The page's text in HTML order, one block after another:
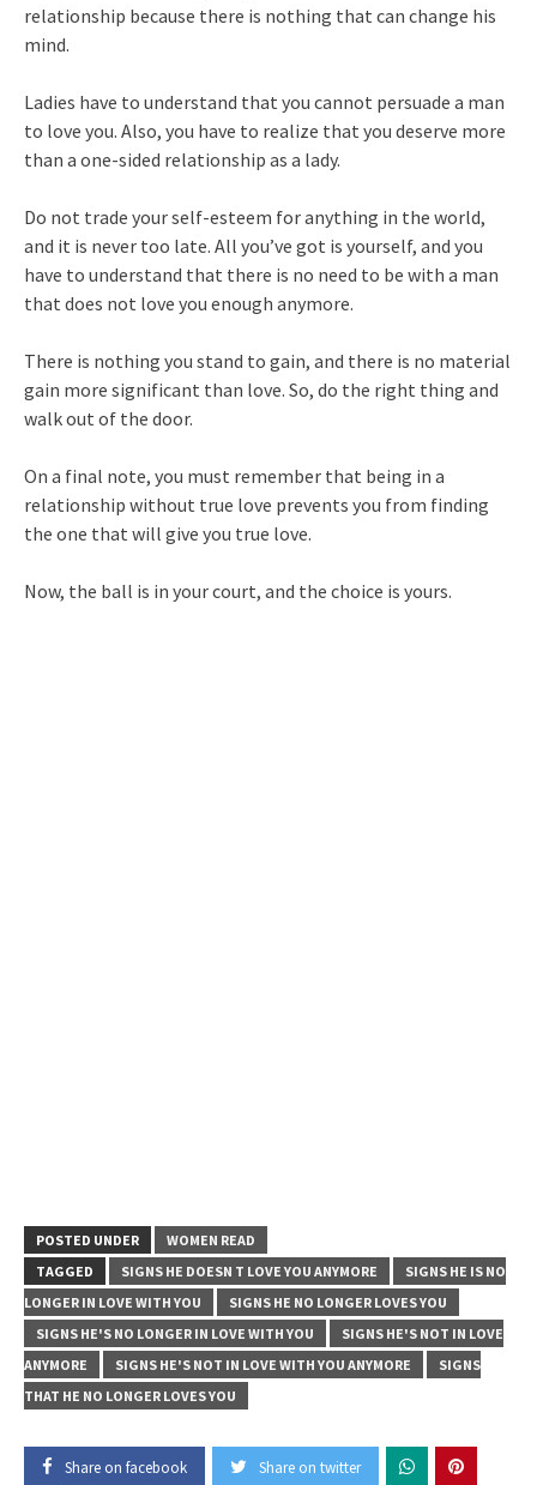
relationship because there is nothing that can change his
mind.
Ladies have to understand that you cannot persuade a man
to love you. Also, you have to realize that you deserve more
than a one-sided relationship as a lady.
Do not trade your self-esteem for anything in the world,
and it is never too late. All you’ve got is yourself, and you
have to understand that there is no need to be with a man
that does not love you enough anymore.
There is nothing you stand to gain, and there is no material
gain more significant than love. So, do the right thing and
walk out of the door.
On a final note, you must remember that being in a
relationship without true love prevents you from finding
the one that will give you true love.
Now, the ball is in your court, and the choice is yours.
POSTED UNDER
WOMEN READ
TAGGED
SIGNS HE DOESN T LOVE YOU ANYMORE
SIGNS HE IS NO
LONGER IN LOVE WITH YOU
SIGNS HE NO LONGER LOVES YOU
SIGNS HE'S NO LONGER IN LOVE WITH YOU
SIGNS HE'S NOT IN LOVE
ANYMORE
SIGNS HE'S NOT IN LOVE WITH YOU ANYMORE
SIGNS
THAT HE NO LONGER LOVES YOU
Share on facebook Share on twitter